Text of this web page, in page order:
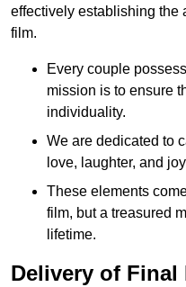
effectively establishing the
film.
Every couple
mission is to ensure
individuality.
We are dedicated to
love, laughter, and
These elements
film, but a treasured
lifetime.
Delivery of Final